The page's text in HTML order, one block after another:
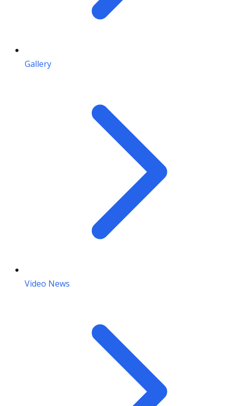
Gallery
Video News